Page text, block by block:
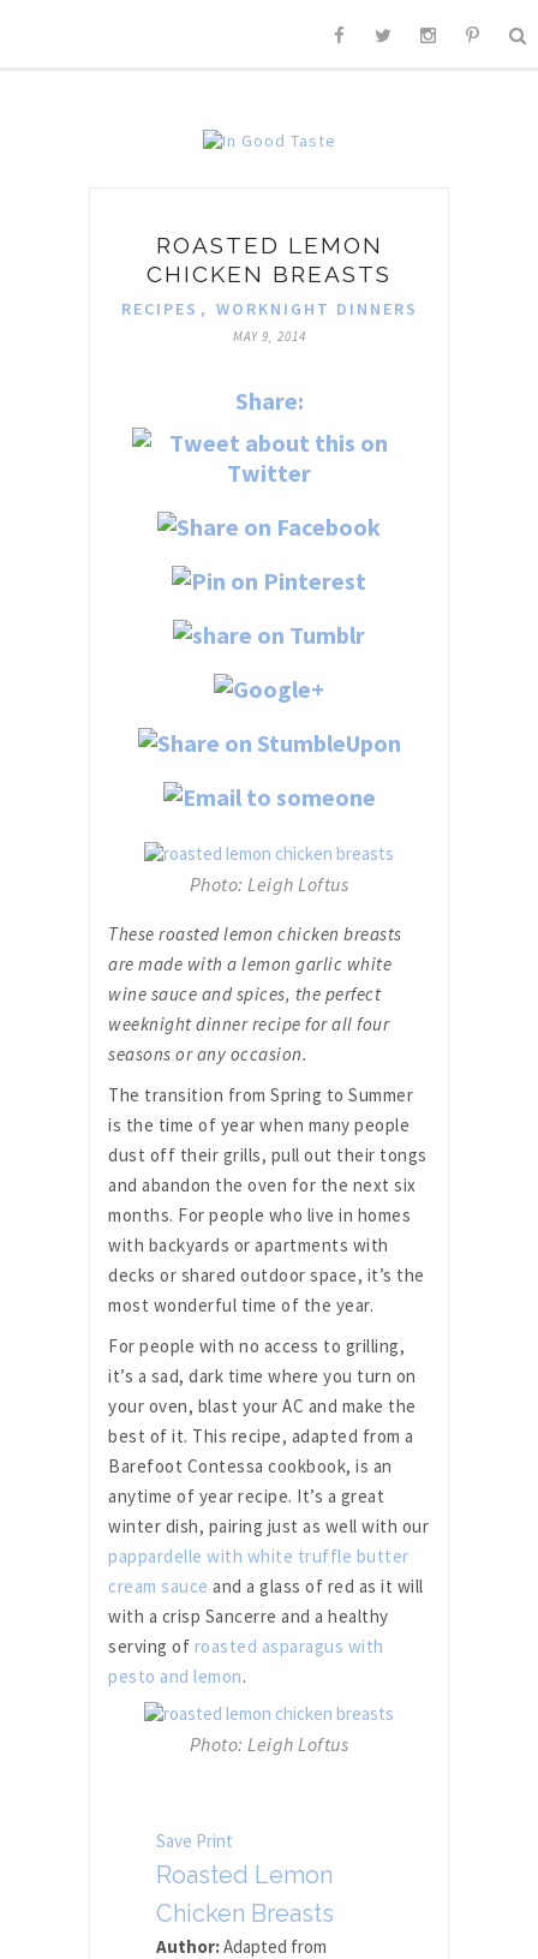
ROASTED LEMON
CHICKEN BREASTS
RECIPES , WORKNIGHT DINNERS
MAY 9, 2014
Share:
Photo: Leigh Loftus
These roasted lemon chicken breasts
are made with a lemon garlic white
wine sauce and spices, the perfect
weeknight dinner recipe for all four
seasons or any occasion.
The transition from Spring to Summer
is the time of year when many people
dust off their grills, pull out their tongs
and abandon the oven for the next six
months. For people who live in homes
with backyards or apartments with
decks or shared outdoor space, it’s the
most wonderful time of the year.
For people with no access to grilling,
it’s a sad, dark time where you turn on
your oven, blast your AC and make the
best of it. This recipe, adapted from a
Barefoot Contessa cookbook, is an
anytime of year recipe. It’s a great
winter dish, pairing just as well with our
pappardelle with white truffle butter
cream sauce and a glass of red as it will
with a crisp Sancerre and a healthy
serving of roasted asparagus with
pesto and lemon.
Photo: Leigh Loftus
Save Print
Roasted Lemon
Chicken Breasts
Author:Adapted from